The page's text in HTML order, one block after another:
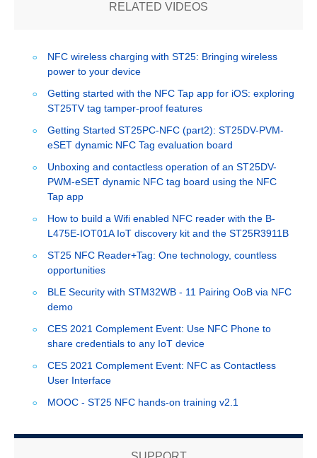
RELATED VIDEOS
NFC wireless charging with ST25: Bringing wireless
power to your device
Getting started with the NFC Tap app for iOS: exploring
ST25TV tag tamper-proof features
Getting Started ST25PC-NFC (part2): ST25DV-PVM-
eSET dynamic NFC Tag evaluation board
Unboxing and contactless operation of an ST25DV-
PWM-eSET dynamic NFC tag board using the NFC
Tap app
How to build a Wifi enabled NFC reader with the B-
L475E-IOT01A IoT discovery kit and the ST25R3911B
ST25 NFC Reader+Tag: One technology, countless
opportunities
BLE Security with STM32WB - 11 Pairing OoB via NFC
demo
CES 2021 Complement Event: Use NFC Phone to
share credentials to any IoT device
CES 2021 Complement Event: NFC as Contactless
User Interface
MOOC - ST25 NFC hands-on training v2.1